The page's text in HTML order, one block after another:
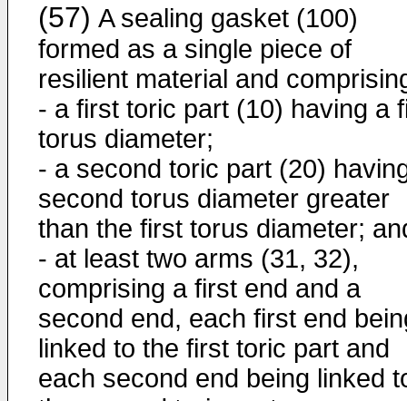
(57) A sealing gasket (100)
formed as a single piece of
resilient material and
- a first toric part (10) having a
torus diameter;
- a second toric part (20)
second torus diameter greater
than the first torus diameter;
- at least two arms (31, 32),
comprising a first end and a
second end, each first end
linked to the first toric part and
each second end being linked